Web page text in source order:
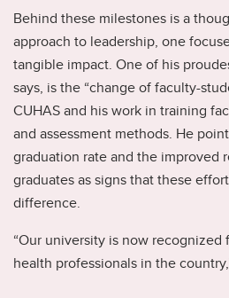
Behind these milestones is a
approach to leadership, one
tangible impact. One of his
says, is the “change of faculty-
CUHAS and his work in training
and assessment methods. He
graduation rate and the improved
graduates as signs that these
difference.
“Our university is now
health professionals in the